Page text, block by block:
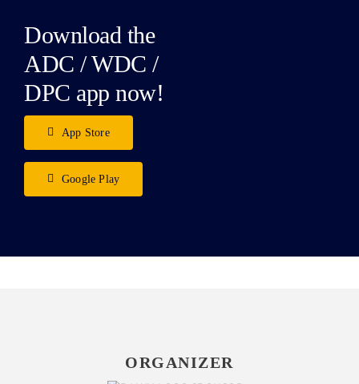
Download the
ADC / WDC /
DPC app now!
App Store
Google Play
ORGANIZER